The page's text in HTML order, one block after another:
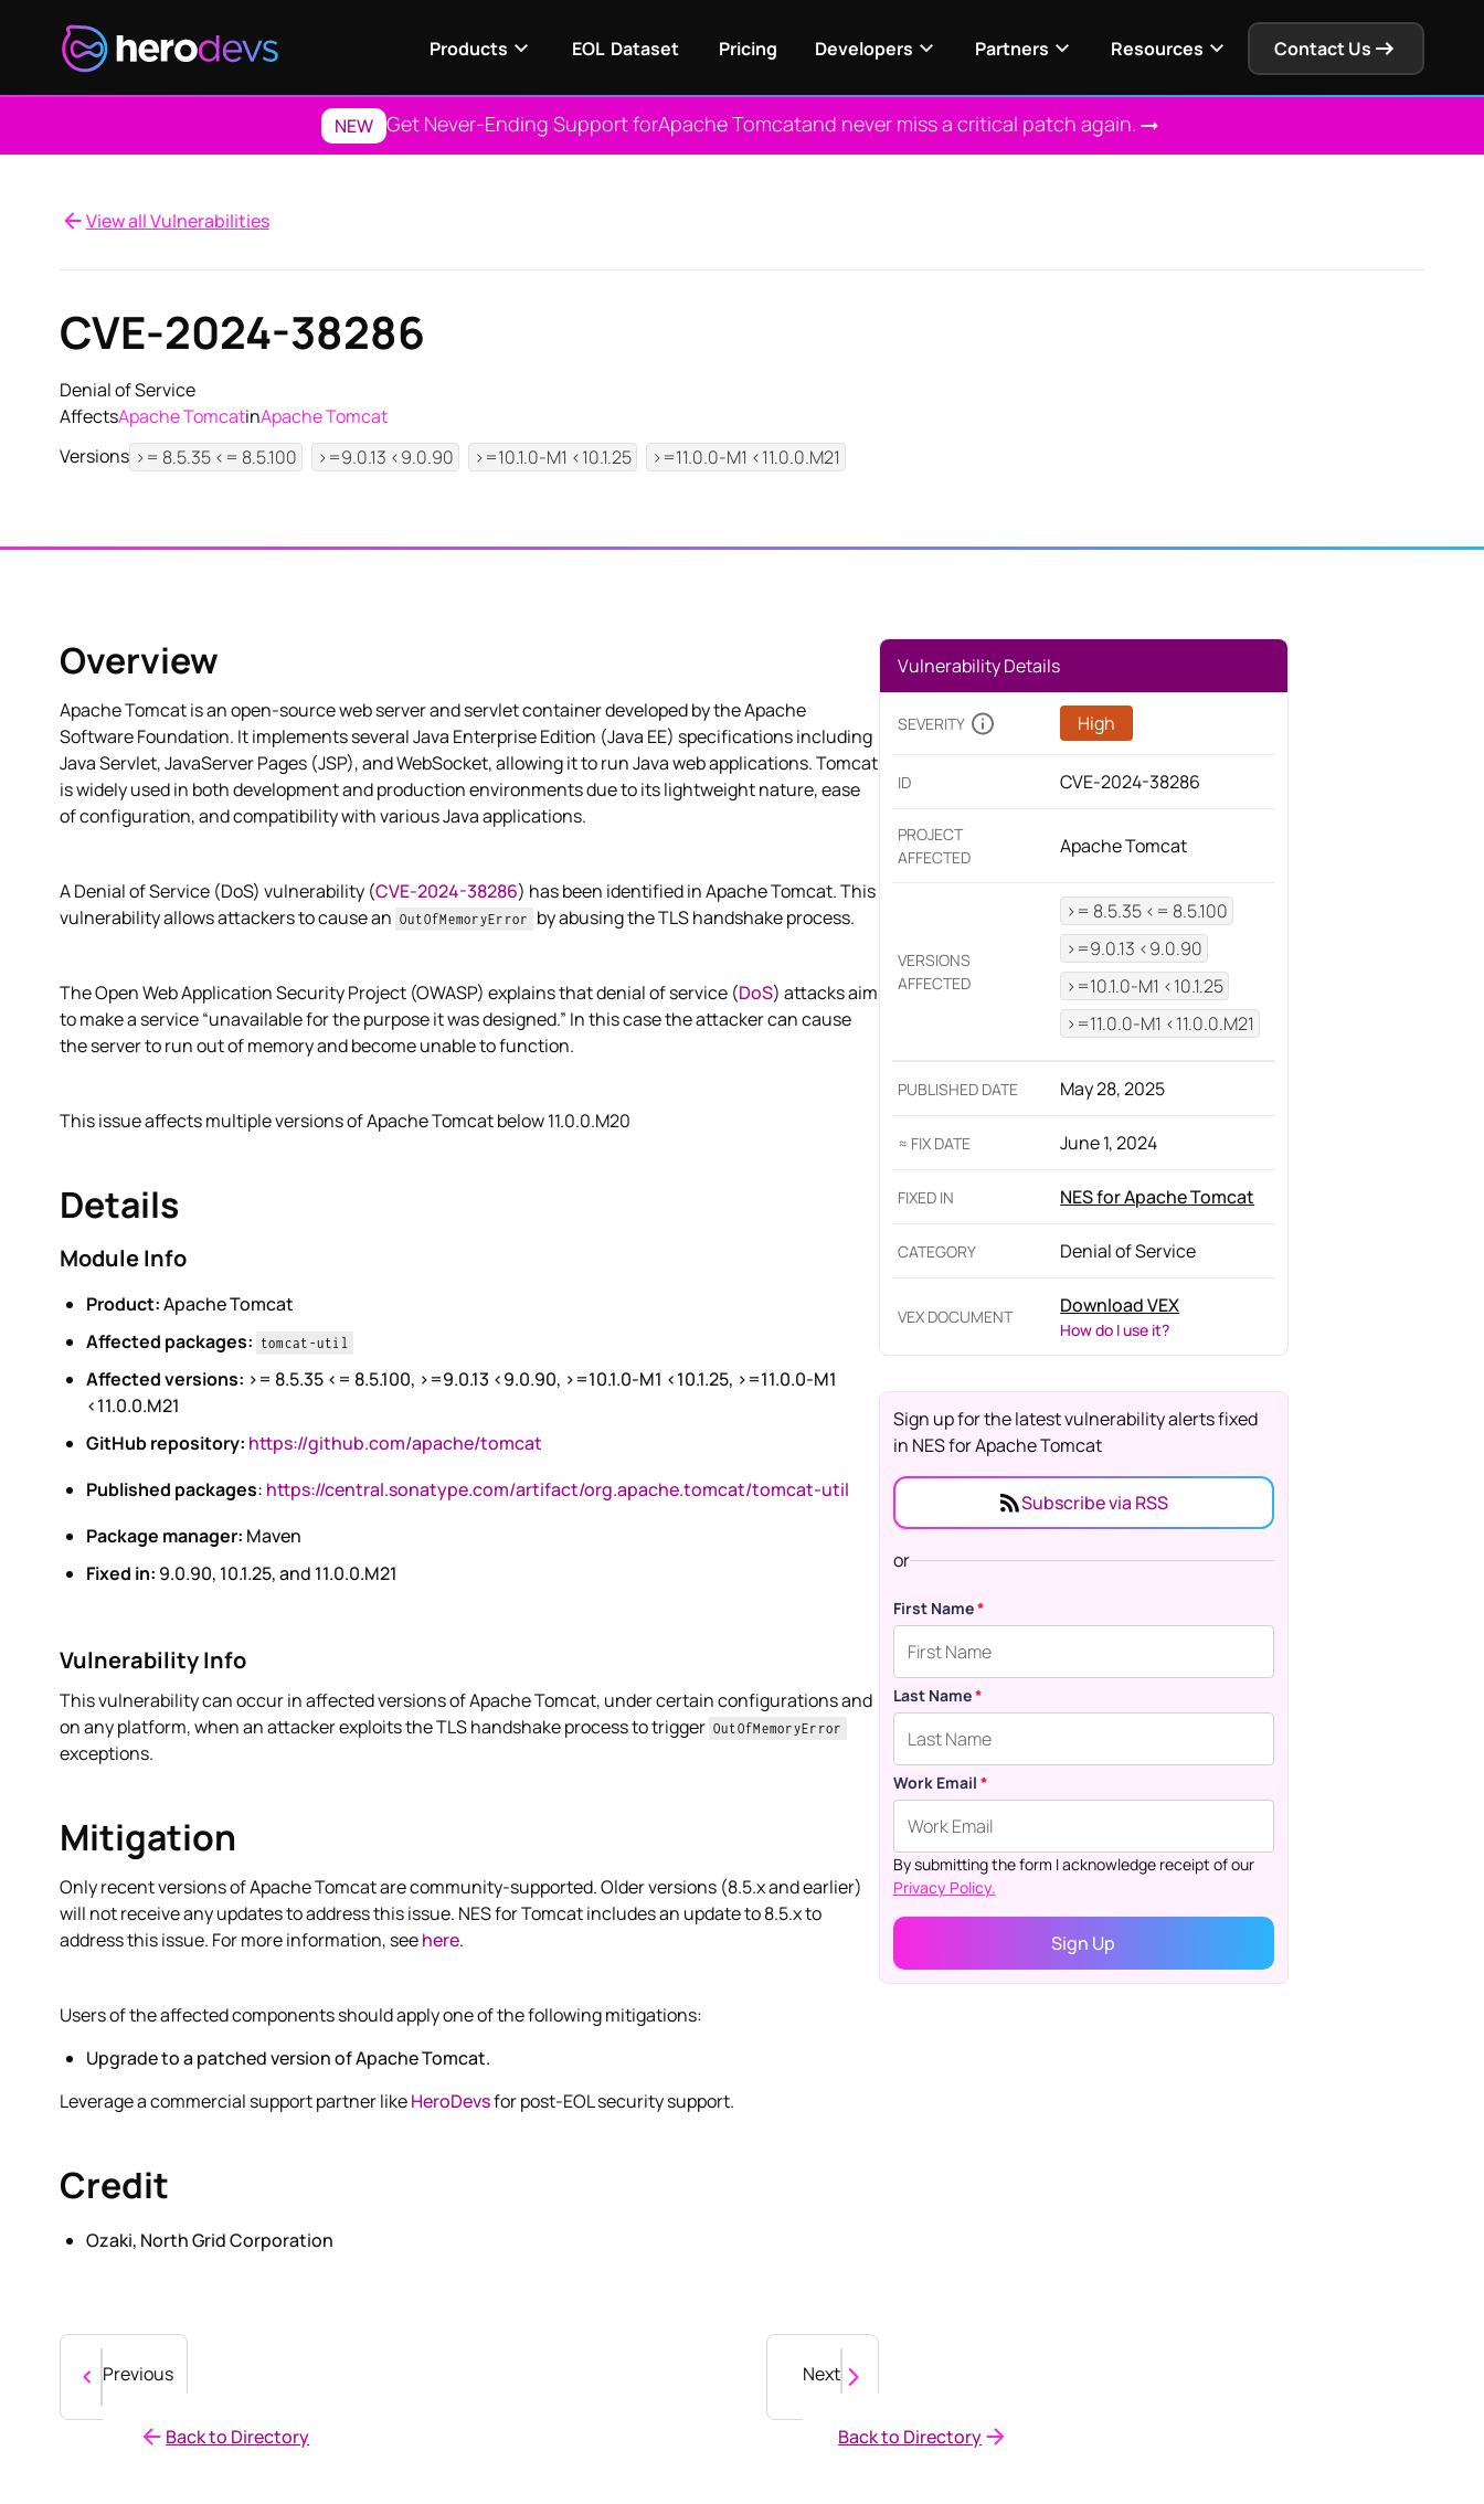
Products EOL Dataset Pricing Developers Partners Resources Contact Us
NEW Get Never-Ending Support forApache Tomcatand never miss a critical patch again.
View all Vulnerabilities
CVE-2024-38286
Denial of Service
AffectsApache TomcatinApache Tomcat
Versions >= 8.5.35 <= 8.5.100 >=9.0.13 <9.0.90 >=10.1.0-M1 <10.1.25 >=11.0.0-M1 <11.0.0.M21
Overview
Apache Tomcat is an open-source web server and servlet container developed by the Apache
Software Foundation. It implements several Java Enterprise Edition (Java EE) specifications including
Java Servlet, JavaServer Pages (JSP), and WebSocket, allowing it to run Java web applications. Tomcat
is widely used in both development and production environments due to its lightweight nature, ease
of configuration, and compatibility with various Java applications.
A Denial of Service (DoS) vulnerability (CVE-2024-38286) has been identified in Apache Tomcat. This
vulnerability allows attackers to cause an OutOfMemoryError by abusing the TLS handshake process.
The Open Web Application Security Project (OWASP) explains that denial of service (DoS) attacks aim
to make a service “unavailable for the purpose it was designed.” In this case the attacker can cause
the server to run out of memory and become unable to function.
This issue affects multiple versions of Apache Tomcat below 11.0.0.M20
Details
Module Info
Product:Apache Tomcat
Affected packages: tomcat-util
Affected versions: >= 8.5.35 <= 8.5.100, >=9.0.13 <9.0.90, >=10.1.0-M1 <10.1.25, >=11.0.0-M1
<11.0.0.M21
GitHub repository: https://github.com/apache/tomcat
Published packages: https://central.sonatype.com/artifact/org.apache.tomcat/tomcat-util
Package manager: Maven
Fixed in: 9.0.90, 10.1.25, and 11.0.0.M21
Vulnerability Info
This vulnerability can occur in affected versions of Apache Tomcat, under certain configurations and
on any platform, when an attacker exploits the TLS handshake process to trigger OutOfMemoryError
exceptions.
Mitigation
Only recent versions of Apache Tomcat are community-supported. Older versions (8.5.x and earlier)
will not receive any updates to address this issue. NES for Tomcat includes an update to 8.5.x to
address this issue. For more information, seehere.
Users of the affected components should apply one of the following mitigations:
Upgrade to a patched version of Apache Tomcat.
Leverage a commercial support partner likeHeroDevsfor post-EOL security support.
Credit
Ozaki, North Grid Corporation
Previous
Back to Directory
Next
Back to Directory
Vulnerability Details
SEVERITY High
ID CVE-2024-38286
PROJECT
AFFECTED
Apache Tomcat
VERSIONS
AFFECTED
>= 8.5.35 <= 8.5.100
>=9.0.13 <9.0.90
>=10.1.0-M1 <10.1.25
>=11.0.0-M1 <11.0.0.M21
PUBLISHED DATE May 28, 2025
≈ FIX DATE June 1, 2024
FIXED IN NES for Apache Tomcat
CATEGORY Denial of Service
VEX DOCUMENT Download VEX
How do I use it?
Sign up for the latest vulnerability alerts fixed
in NES for Apache Tomcat
Subscribe via RSS
or
First Name*
Last Name*
Work Email *
By submitting the form I acknowledge receipt of our
Privacy Policy.